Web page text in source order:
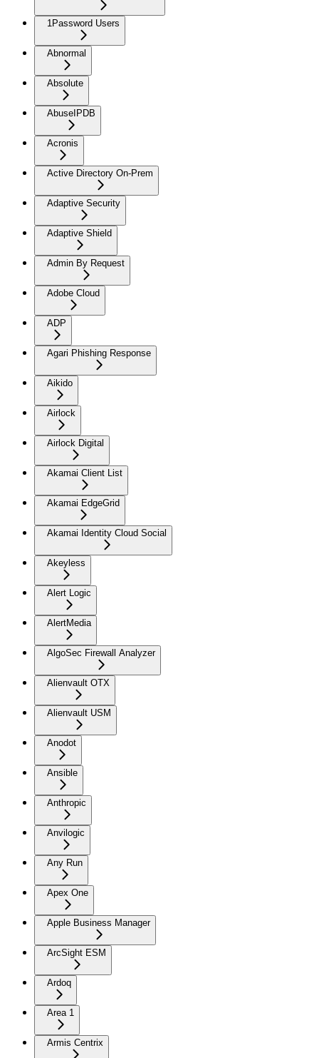
1Password Users
Abnormal
Absolute
AbuseIPDB
Acronis
Active Directory On-Prem
Adaptive Security
Adaptive Shield
Admin By Request
Adobe Cloud
ADP
Agari Phishing Response
Aikido
Airlock
Airlock Digital
Akamai Client List
Akamai EdgeGrid
Akamai Identity Cloud Social
Akeyless
Alert Logic
AlertMedia
AlgoSec Firewall Analyzer
Alienvault OTX
Alienvault USM
Anodot
Ansible
Anthropic
Anvilogic
Any Run
Apex One
Apple Business Manager
ArcSight ESM
Ardoq
Area 1
Armis Centrix